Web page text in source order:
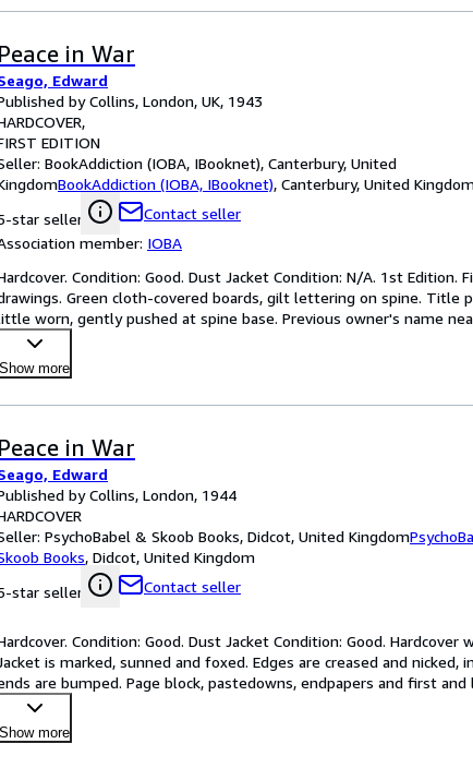
Peace in War
Edward
by Collins, London, UK, 1943
EDITION
BookAddiction (IOBA, IBooknet), Canterbury, United
BookAddiction (IOBA, IBooknet), Canterbury, United
star seller
Contact seller
member: IOBA
Condition: Good. Dust Jacket Condition: N/A. 1st
Green cloth-covered boards, gilt lettering on spine. Title
worn, gently pushed at spine base. Previous owner's name
Show more
Peace in War
Edward
by Collins, London, 1944
PsychoBabel & Skoob Books, Didcot, United Kingdom
Books, Didcot, United Kingdom
star seller
Contact seller
Condition: Good. Dust Jacket Condition: Good.
is marked, sunned and foxed. Edges are creased and nicked,
are bumped. Page block, pastedowns, endpapers and first
Show more